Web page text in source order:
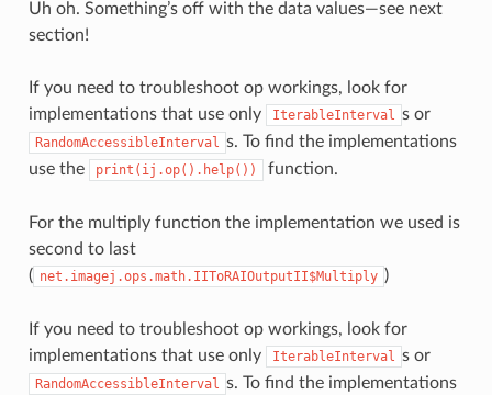
Uh oh. Something’s off with the data values—see next
section!
If you need to troubleshoot op workings, look for
implementations that use only
IterableInterval s or
RandomAccessibleInterval s. To find the implementations
use the
print(ij.op().help()) function.
For the multiply function the implementation we used is
second to last
( net.imagej.ops.math.IIToRAIOutputII$Multiply )
If you need to troubleshoot op workings, look for
implementations that use only
IterableInterval s or
RandomAccessibleInterval s. To find the implementations